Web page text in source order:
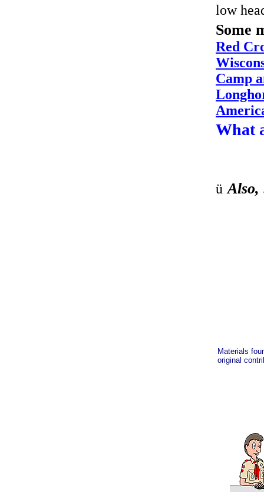
low
Some
Red
Camp
What
ü Also,
Materials
original